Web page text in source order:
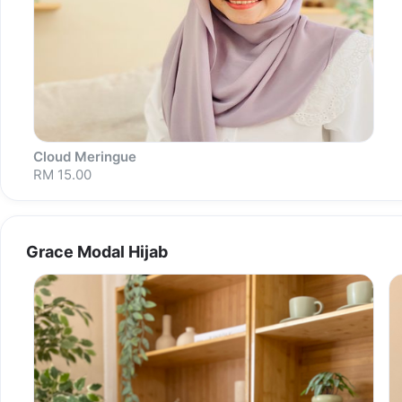
Sold out
Cloud Meringue
RM 15.00
Grace Modal Hijab